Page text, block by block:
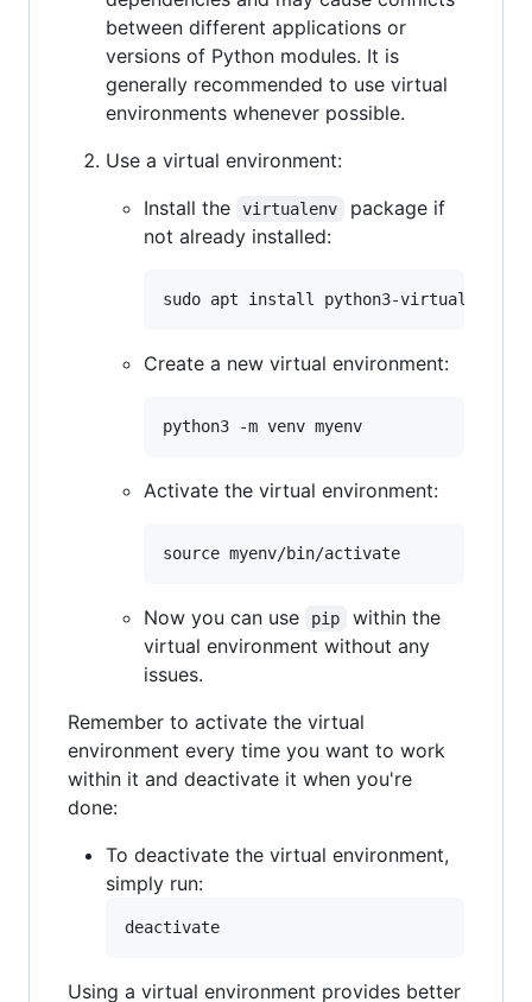
between different applications or
versions of Python modules. It is
generally recommended to use virtual
environments whenever possible.
Use a virtual environment:
Install the
virtualenv
package if
not already installed:
Create a new virtual environment:
Activate the virtual environment:
Now you can use pip
within the
virtual environment without any
issues.
Remember to activate the virtual
environment every time you want to work
within it and deactivate it when you're
done:
To deactivate the virtual environment,
simply run:
Using a virtual environment provides better